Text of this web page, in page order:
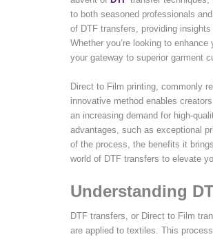
to both seasoned professionals
of DTF transfers, providing
Whether you’re looking to
your gateway to superior garment
Direct to Film printing, commonly
innovative method enables
an increasing demand for high-
advantages, such as exceptional
of the process, the benefits it
world of DTF transfers to elevate
Understanding
DTF transfers, or Direct to Film
are applied to textiles. This